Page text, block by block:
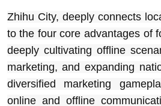
Zhihu City, deeply connects
to the four core advantages of
deeply cultivating offline
marketing, and expanding
diversified marketing
online and offline